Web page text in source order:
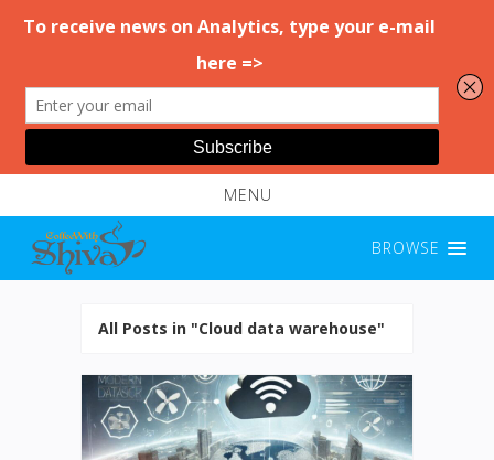
MENU
BROWSE
All Posts in "Cloud data warehouse"